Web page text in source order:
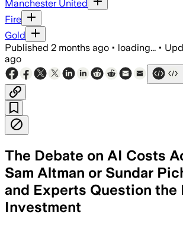
Manchester United
Fire
Gold
Published 2 months ago • loading... •
ago
The Debate on AI Costs
Sam Altman or Sundar
and Experts Question the
Investment